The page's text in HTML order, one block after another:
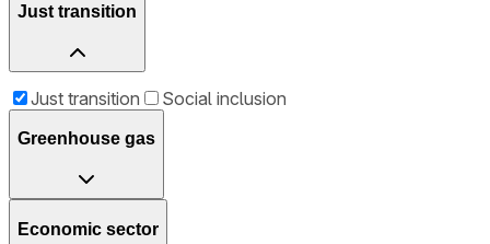
Just transition
Just transition Social inclusion
Greenhouse gas
Economic sector